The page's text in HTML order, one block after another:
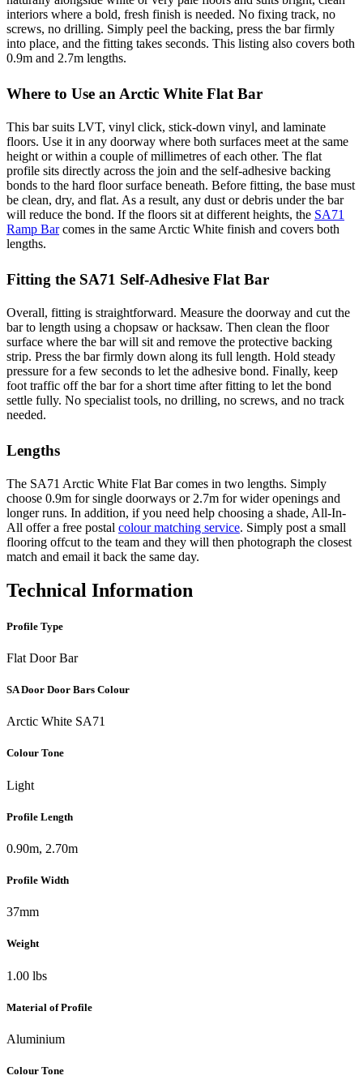
interiors where a bold, fresh finish is needed. No fixing track, no
screws, no drilling. Simply peel the backing, press the bar firmly
into place, and the fitting takes seconds. This listing also covers both
0.9m and 2.7m lengths.
Where to Use an Arctic White Flat Bar
This bar suits LVT, vinyl click, stick-down vinyl, and laminate
floors. Use it in any doorway where both surfaces meet at the same
height or within a couple of millimetres of each other. The flat
profile sits directly across the join and the self-adhesive backing
bonds to the hard floor surface beneath. Before fitting, the base must
be clean, dry, and flat. As a result, any dust or debris under the bar
will reduce the bond. If the floors sit at different heights, the SA71
Ramp Barcomes in the same Arctic White finish and covers both
lengths.
Fitting the SA71 Self-Adhesive Flat Bar
Overall, fitting is straightforward. Measure the doorway and cut the
bar to length using a chopsaw or hacksaw. Then clean the floor
surface where the bar will sit and remove the protective backing
strip. Press the bar firmly down along its full length. Hold steady
pressure for a few seconds to let the adhesive bond. Finally, keep
foot traffic off the bar for a short time after fitting to let the bond
settle fully. No specialist tools, no drilling, no screws, and no track
needed.
Lengths
The SA71 Arctic White Flat Bar comes in two lengths. Simply
choose 0.9m for single doorways or 2.7m for wider openings and
longer runs. In addition, if you need help choosing a shade, All-In-
All offer a free postal colour matching service. Simply post a small
flooring offcut to the team and they will then photograph the closest
match and email it back the same day.
Technical Information
Profile Type
Flat Door Bar
SA Door Door Bars Colour
Arctic White SA71
Colour Tone
Light
Profile Length
0.90m, 2.70m
Profile Width
37mm
Weight
1.00 lbs
Material of Profile
Aluminium
Colour Tone